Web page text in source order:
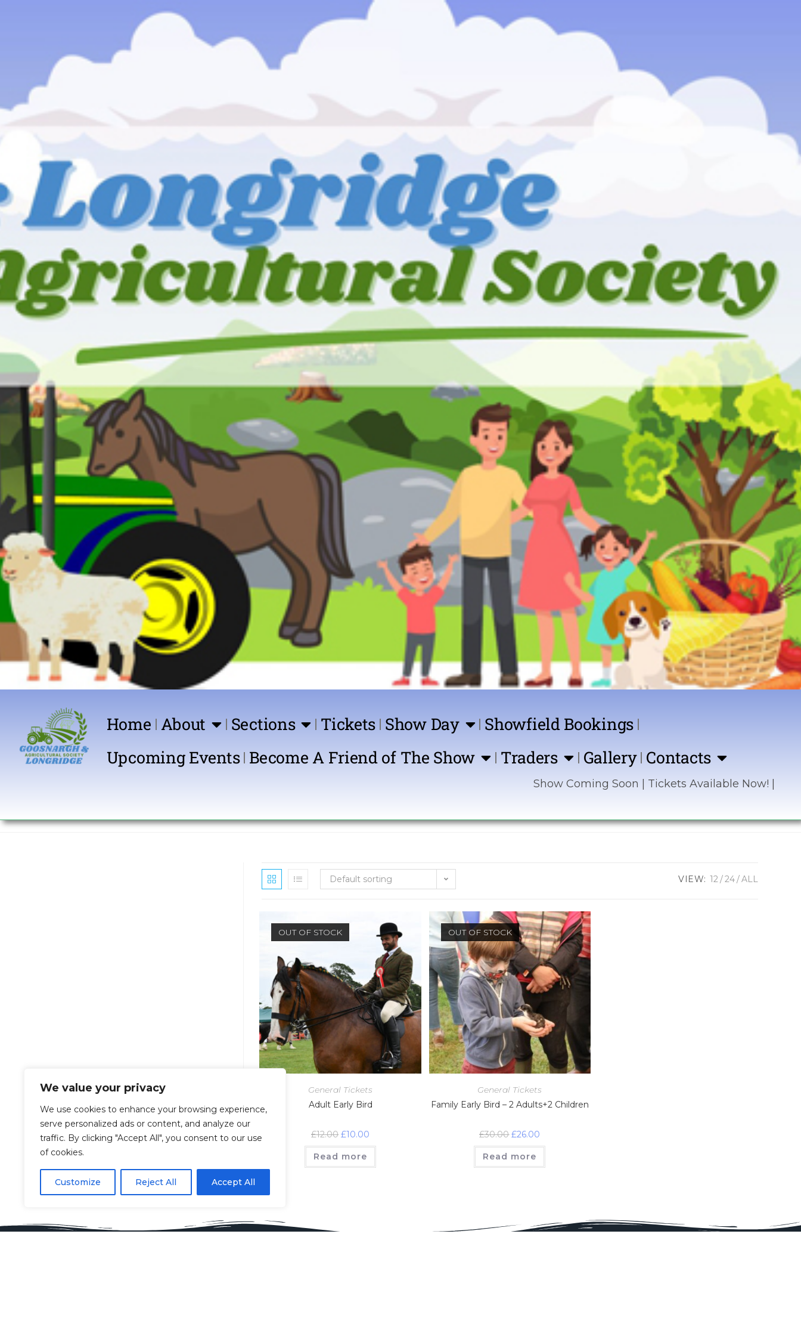
We value your privacy
We use cookies to enhance your browsing experience,
serve personalized ads or content, and analyze our
traffic. By clicking "Accept All", you consent to our use
of cookies.
Customize Reject All Accept All
Home About Sections Tickets Show Day
Showfield Bookings
Upcoming Events Become A Friend of The Show Traders Gallery Contacts
Show Coming Soon | Tickets Available Now! | Sponsor
Default sorting VIEW: 12 24 ALL
OUT OF STOCK
General Tickets
Adult Early Bird
£12.00 £10.00
Read more
OUT OF STOCK
General Tickets
Family Early Bird – 2 Adults+2 Children
£30.00 £26.00
Read more